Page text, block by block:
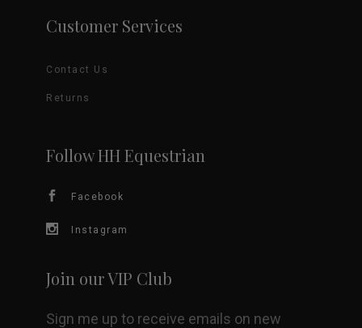
Customer Services
Contact Us
Returns
Follow HH Equestrian
Facebook
Instagram
Join our VIP Club
Sign me up to receive emails on new